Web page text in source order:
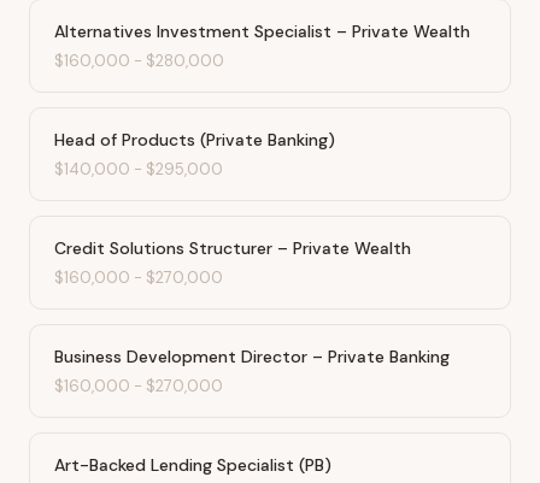
Alternatives Investment Specialist – Private Wealth
$160,000 - $280,000
Head of Products (Private Banking)
$140,000 - $295,000
Credit Solutions Structurer – Private Wealth
$160,000 - $270,000
Business Development Director – Private Banking
$160,000 - $270,000
Art-Backed Lending Specialist (PB)